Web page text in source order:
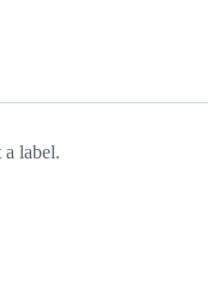
label.